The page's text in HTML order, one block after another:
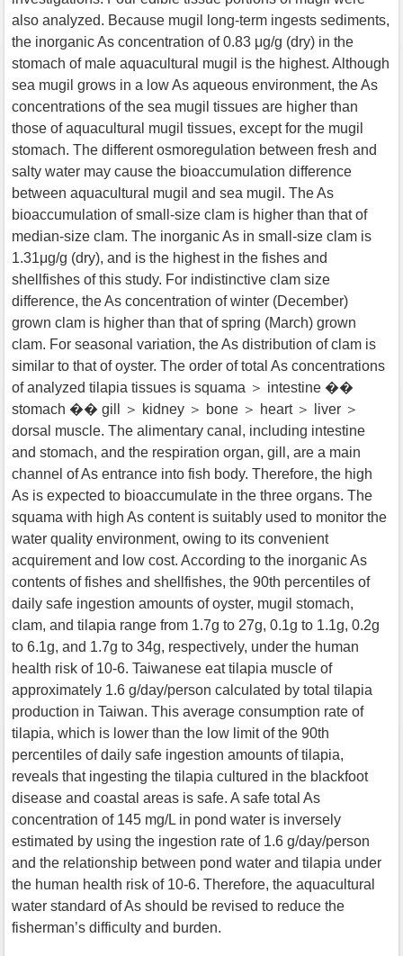
also analyzed. Because mugil long-term ingests sediments,
the inorganic As concentration of 0.83 μg/g (dry) in the
stomach of male aquacultural mugil is the highest. Although
sea mugil grows in a low As aqueous environment, the As
concentrations of the sea mugil tissues are higher than
those of aquacultural mugil tissues, except for the mugil
stomach. The different osmoregulation between fresh and
salty water may cause the bioaccumulation difference
between aquacultural mugil and sea mugil. The As
bioaccumulation of small-size clam is higher than that of
median-size clam. The inorganic As in small-size clam is
1.31μg/g (dry), and is the highest in the fishes and
shellfishes of this study. For indistinctive clam size
difference, the As concentration of winter (December)
grown clam is higher than that of spring (March) grown
clam. For seasonal variation, the As distribution of clam is
similar to that of oyster. The order of total As concentrations
of analyzed tilapia tissues is squama ＞ intestine ��
stomach �� gill ＞ kidney ＞ bone ＞ heart ＞ liver ＞
dorsal muscle. The alimentary canal, including intestine
and stomach, and the respiration organ, gill, are a main
channel of As entrance into fish body. Therefore, the high
As is expected to bioaccumulate in the three organs. The
squama with high As content is suitably used to monitor the
water quality environment, owing to its convenient
acquirement and low cost. According to the inorganic As
contents of fishes and shellfishes, the 90th percentiles of
daily safe ingestion amounts of oyster, mugil stomach,
clam, and tilapia range from 1.7g to 27g, 0.1g to 1.1g, 0.2g
to 6.1g, and 1.7g to 34g, respectively, under the human
health risk of 10-6. Taiwanese eat tilapia muscle of
approximately 1.6 g/day/person calculated by total tilapia
production in Taiwan. This average consumption rate of
tilapia, which is lower than the low limit of the 90th
percentiles of daily safe ingestion amounts of tilapia,
reveals that ingesting the tilapia cultured in the blackfoot
disease and coastal areas is safe. A safe total As
concentration of 145 mg/L in pond water is inversely
estimated by using the ingestion rate of 1.6 g/day/person
and the relationship between pond water and tilapia under
the human health risk of 10-6. Therefore, the aquacultural
water standard of As should be revised to reduce the
fisherman’s difficulty and burden.